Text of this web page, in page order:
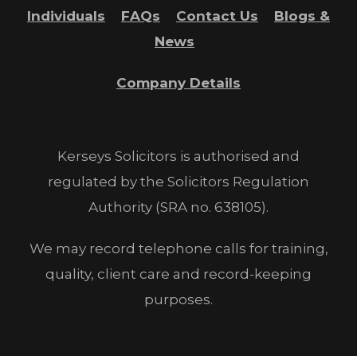
Individuals
FAQs Contact Us
Blogs &
News
Company Details
Kerseys Solicitors is authorised and
regulated by the Solicitors Regulation
Authority (SRA no. 638105).
We may record telephone calls for training,
quality, client care and record-keeping
purposes.